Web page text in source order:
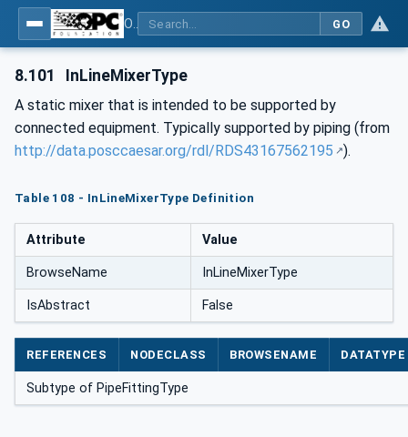
GO
8.101 InLineMixerType
A static mixer that is intended to be supported by
connected equipment. Typically supported by piping (from
http://data.posccaesar.org/rdl/RDS43167562195
).
Table 108 - InLineMixerType Definition
Attribute Value
BrowseName InLineMixerType
IsAbstract False
REFERENCES NODECLASS BROWSENAME DATATYPE
Subtype of PipeFittingType